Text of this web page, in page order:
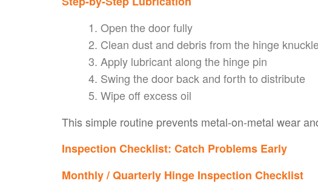
Open the door fully
Clean dust and debris from the hinge
Apply lubricant along the hinge pin
Swing the door back and forth to distribute
Wipe off excess oil
This simple routine prevents metal-on-metal wear
Inspection Checklist: Catch Problems Early
Monthly / Quarterly Hinge Inspection Checklist